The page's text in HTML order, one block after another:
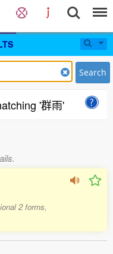
Search
'群雨'
2 forms,